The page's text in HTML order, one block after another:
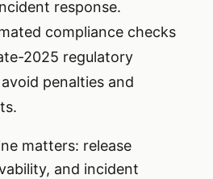
response.
compliance checks
2025 regulatory
penalties and
matters: release
and incident